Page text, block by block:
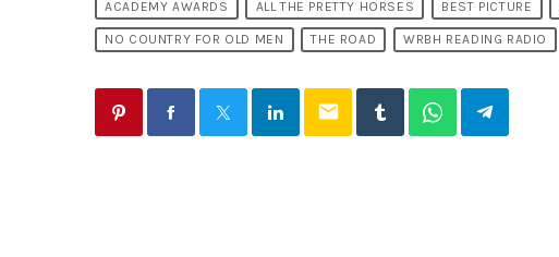
ACADEMY AWARDS ALL THE PRETTY HORSES BEST PICTURE
NO COUNTRY FOR OLD MEN THE ROAD WRBH READING RADIO
email